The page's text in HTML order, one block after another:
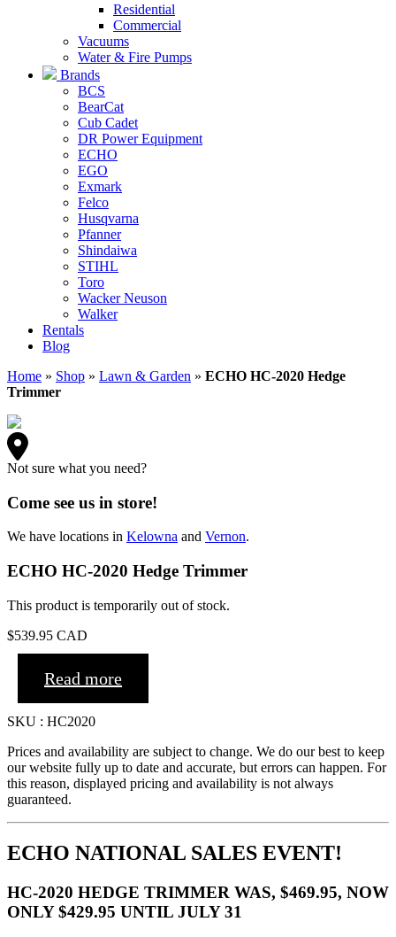
Residential
Commercial
Vacuums
Water & Fire Pumps
Brands
BCS
BearCat
Cub Cadet
DR Power Equipment
ECHO
EGO
Exmark
Felco
Husqvarna
Pfanner
Shindaiwa
STIHL
Toro
Wacker Neuson
Walker
Rentals
Blog
Home » Shop » Lawn & Garden » ECHO HC-2020 Hedge
Trimmer
Not sure what you need?
Come see us in store!
We have locations in Kelowna and Vernon.
ECHO HC-2020 Hedge Trimmer
This product is temporarily out of stock.
$539.95 CAD
Read more
SKU : HC2020
Prices and availability are subject to change. We do our best to keep
our website fully up to date and accurate, but errors can happen. For
this reason, displayed pricing and availability is not always
guaranteed.
ECHO NATIONAL SALES EVENT!
HC-2020 HEDGE TRIMMER WAS, $469.95, NOW
ONLY $429.95 UNTIL JULY 31